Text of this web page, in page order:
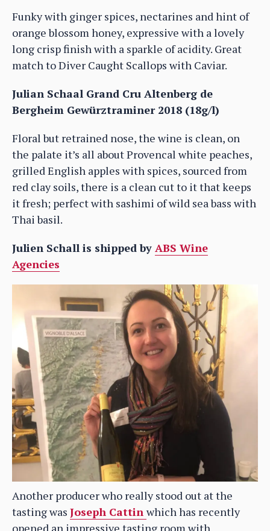
Funky with ginger spices, nectarines and hint of
orange blossom honey, expressive with a lovely
long crisp finish with a sparkle of acidity. Great
match to Diver Caught Scallops with Caviar.
Julian Schaal Grand Cru Altenberg de
Bergheim Gewürztraminer 2018 (18g/l)
Floral but retrained nose, the wine is clean, on
the palate it’s all about Provencal white peaches,
grilled English apples with spices, sourced from
red clay soils, there is a clean cut to it that keeps
it fresh; perfect with sashimi of wild sea bass with
Thai basil.
Julien Schall is shipped by ABS Wine
Agencies
Another producer who really stood out at the
tasting was Joseph Cattin which has recently
opened an impressive tasting room with